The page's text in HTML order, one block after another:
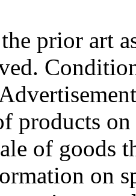
prior art
products
of goods
on